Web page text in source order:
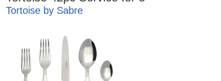
Tortoise by Sabre